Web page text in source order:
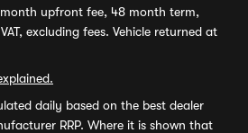
upfront fee, 48 month term,
excluding fees. Vehicle returned at
daily based on the best dealer
RRP. Where it is shown that